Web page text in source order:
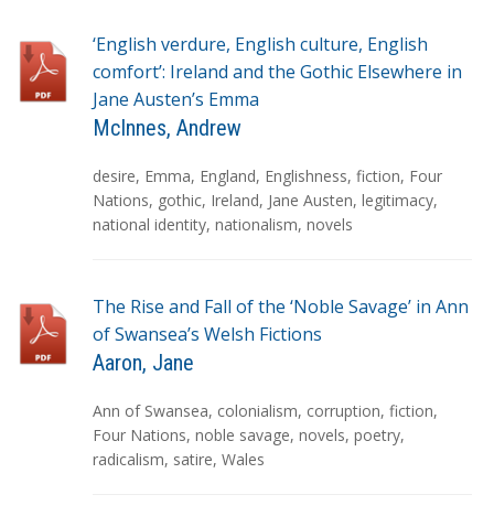
‘English verdure, English culture, English
comfort’: Ireland and the Gothic Elsewhere in
Jane Austen’s Emma
McInnes, Andrew
T
a
g
desire, Emma, England, Englishness, fiction, Four
Nations, gothic, Ireland, Jane Austen, legitimacy,
national identity, nationalism, novels
The Rise and Fall of the ‘Noble Savage’ in Ann
of Swansea’s Welsh Fictions
Aaron, Jane
T
a
g
Ann of Swansea, colonialism, corruption, fiction,
Four Nations, noble savage, novels, poetry,
radicalism, satire, Wales